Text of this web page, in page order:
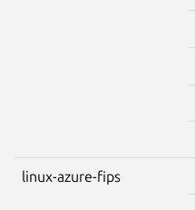
linux-azure-fips